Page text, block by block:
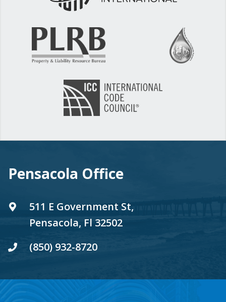
Pensacola Office
511 E Government St,
Pensacola, Fl 32502
(850) 932-8720